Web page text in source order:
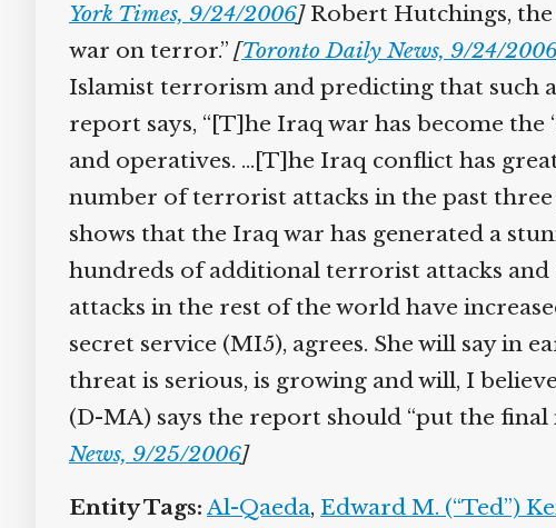
York Times, 9/24/2006]Robert Hutchings, the
war on terror.”[ Toronto Daily News, 9/24/2006
Islamist terrorism and predicting that such
report says, “[T]he Iraq war has become the
and operatives. …[T]he Iraq conflict has
number of terrorist attacks in the past
shows that the Iraq war has generated a
hundreds of additional terrorist attacks and
attacks in the rest of the world have
secret service (MI5), agrees. She will say in
threat is serious, is growing and will, I
(D-MA) says the report should “put the
News, 9/25/2006]
Entity Tags:Al-Qaeda,Edward M. (“Ted”)